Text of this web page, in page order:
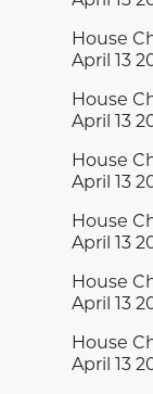
House
April 13
House
April 13
House
April 13
House
April 13
House
April 13
House
April 13